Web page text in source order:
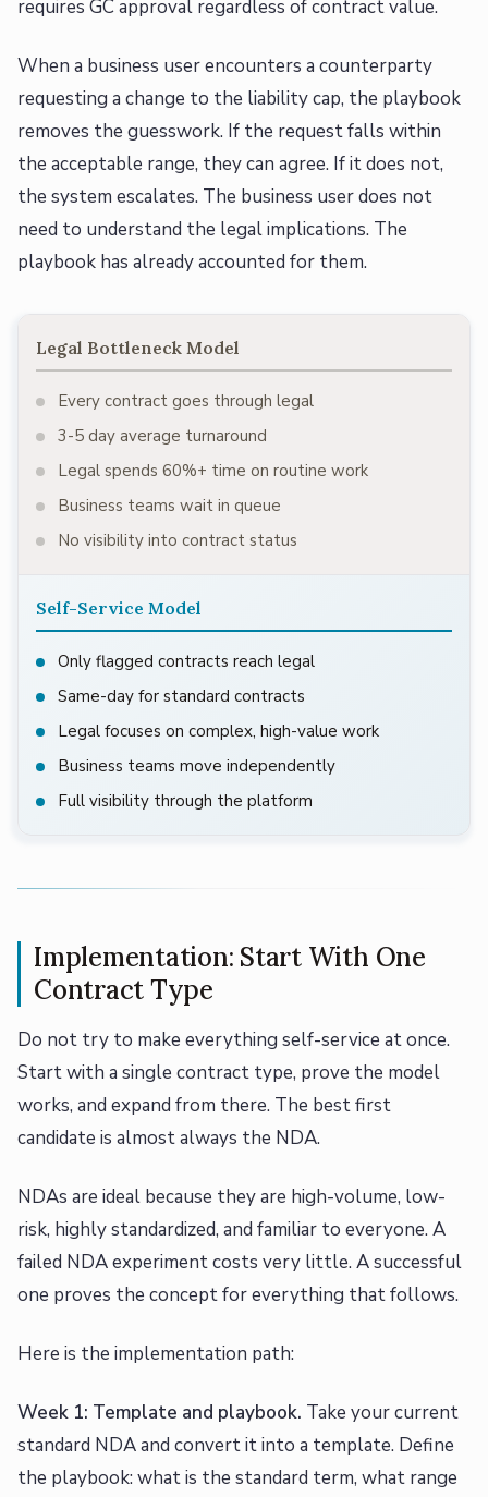
requires GC approval regardless of contract value.
When a business user encounters a counterparty
requesting a change to the liability cap, the playbook
removes the guesswork. If the request falls within
the acceptable range, they can agree. If it does not,
the system escalates. The business user does not
need to understand the legal implications. The
playbook has already accounted for them.
Legal Bottleneck Model
Every contract goes through legal
3-5 day average turnaround
Legal spends 60%+ time on routine work
Business teams wait in queue
No visibility into contract status
Self-Service Model
Only flagged contracts reach legal
Same-day for standard contracts
Legal focuses on complex, high-value work
Business teams move independently
Full visibility through the platform
Implementation: Start With One
Contract Type
Do not try to make everything self-service at once.
Start with a single contract type, prove the model
works, and expand from there. The best first
candidate is almost always the NDA.
NDAs are ideal because they are high-volume, low-
risk, highly standardized, and familiar to everyone. A
failed NDA experiment costs very little. A successful
one proves the concept for everything that follows.
Here is the implementation path:
Week 1: Template and playbook. Take your current
standard NDA and convert it into a template. Define
the playbook: what is the standard term, what range